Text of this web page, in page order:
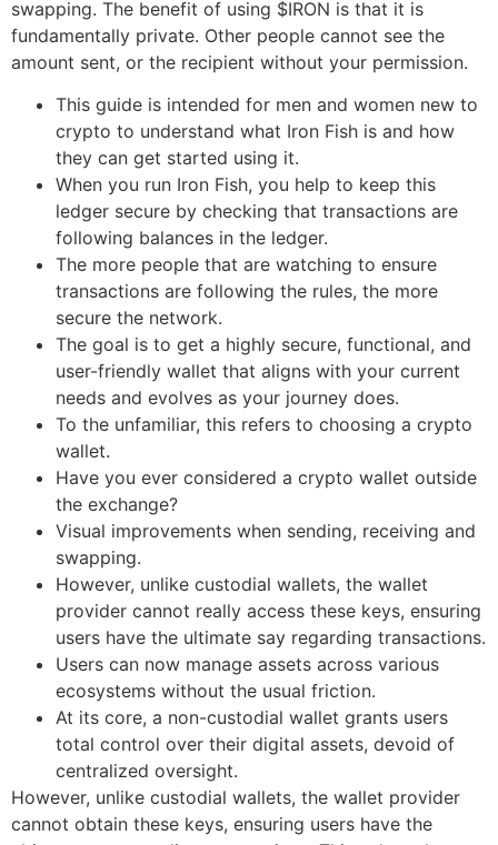
swapping. The benefit of using $IRON is that it is
fundamentally private. Other people cannot see the
amount sent, or the recipient without your permission.
This guide is intended for men and women new to
crypto to understand what Iron Fish is and how
they can get started using it.
When you run Iron Fish, you help to keep this
ledger secure by checking that transactions are
following balances in the ledger.
The more people that are watching to ensure
transactions are following the rules, the more
secure the network.
The goal is to get a highly secure, functional, and
user-friendly wallet that aligns with your current
needs and evolves as your journey does.
To the unfamiliar, this refers to choosing a crypto
wallet.
Have you ever considered a crypto wallet outside
the exchange?
Visual improvements when sending, receiving and
swapping.
However, unlike custodial wallets, the wallet
provider cannot really access these keys, ensuring
users have the ultimate say regarding transactions.
Users can now manage assets across various
ecosystems without the usual friction.
At its core, a non-custodial wallet grants users
total control over their digital assets, devoid of
centralized oversight.
However, unlike custodial wallets, the wallet provider
cannot obtain these keys, ensuring users have the